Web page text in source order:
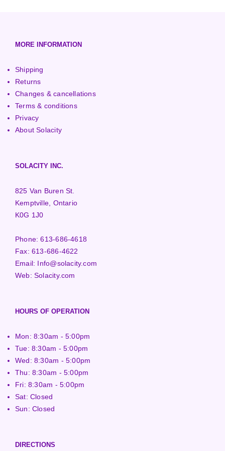
MORE INFORMATION
Shipping
Returns
Changes & cancellations
Terms & conditions
Privacy
About Solacity
SOLACITY INC.
825 Van Buren St.
Kemptville, Ontario
K0G 1J0
Phone:613-686-4618
Fax:613-686-4622
Email: Info@solacity.com
Web:Solacity.com
HOURS OF OPERATION
Mon: 8:30am - 5:00pm
Tue: 8:30am - 5:00pm
Wed: 8:30am - 5:00pm
Thu: 8:30am - 5:00pm
Fri: 8:30am - 5:00pm
Sat: Closed
Sun: Closed
DIRECTIONS